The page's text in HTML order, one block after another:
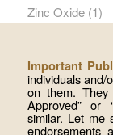
Zinc Oxide(1)
Important
individuals and/
on them. They
Approved” or
similar. Let me
endorsements